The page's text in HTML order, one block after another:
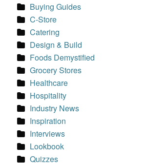
Buying Guides
C-Store
Catering
Design & Build
Foods Demystified
Grocery Stores
Healthcare
Hospitality
Industry News
Inspiration
Interviews
Lookbook
Quizzes